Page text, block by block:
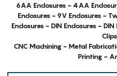
6AA Enclosures - 4AA
Enclosures - 9V Enclosures -
Enclosures - DIN Enclosures -
Clips
CNC Machining - Metal
Printing -